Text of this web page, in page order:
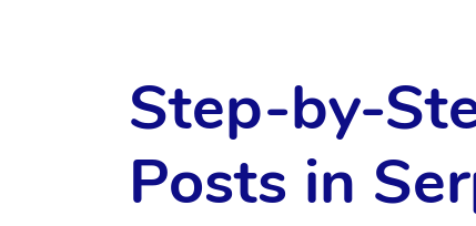
Step-by-
Posts in